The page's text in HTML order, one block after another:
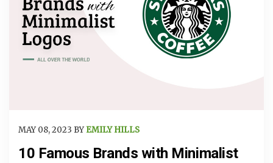
MAY 08, 2023 BY EMILY HILLS
10 Famous Brands with Minimalist